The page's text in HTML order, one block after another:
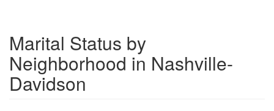
Marital Status by
Neighborhood in Nashville-
Davidson